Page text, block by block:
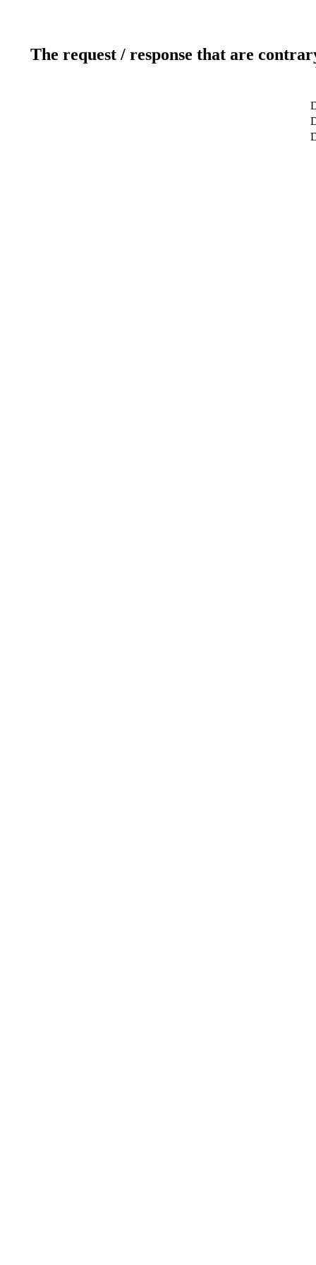
The request / response that are